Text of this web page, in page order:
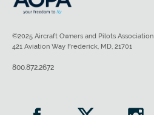
©2025 Aircraft Owners and Pilots Association
421 Aviation Way Frederick, MD, 21701
800.872.2672